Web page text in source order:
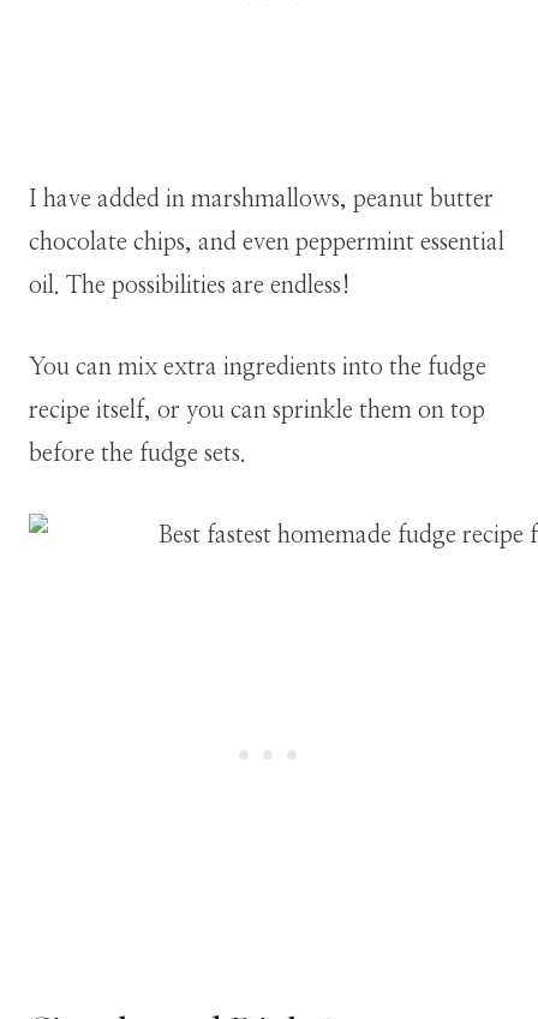
I have added in marshmallows, peanut butter
chocolate chips, and even peppermint essential
oil. The possibilities are endless!
You can mix extra ingredients into the fudge
recipe itself, or you can sprinkle them on top
before the fudge sets.